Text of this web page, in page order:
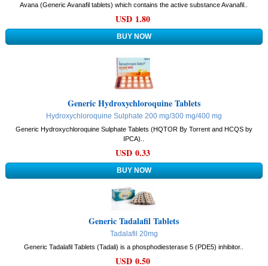
Avana (Generic Avanafil tablets) which contains the active substance Avanafil..
USD 1.80
Generic Hydroxychloroquine Tablets
Hydroxychloroquine Sulphate 200 mg/300 mg/400 mg
Generic Hydroxychloroquine Sulphate Tablets (HQTOR By Torrent and HCQS by
IPCA)..
USD 0.33
Generic Tadalafil Tablets
Tadalafil 20mg
Generic Tadalafil Tablets (Tadali) is a phosphodiesterase 5 (PDE5) inhibitor..
USD 0.50